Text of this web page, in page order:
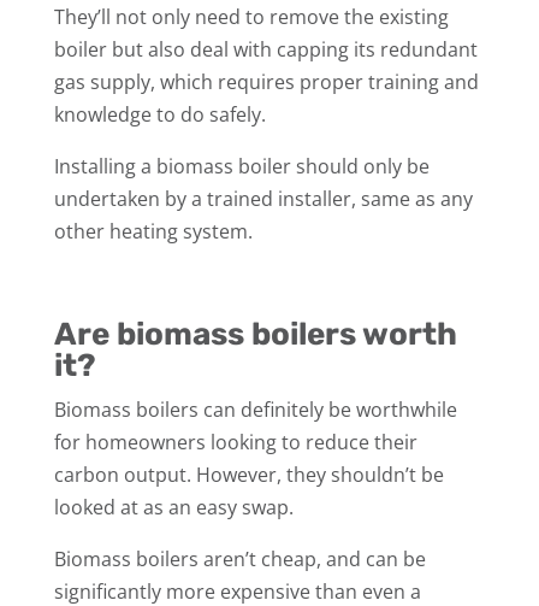
They’ll not only need to remove the existing
boiler but also deal with capping its redundant
gas supply, which requires proper training and
knowledge to do safely.
Installing a biomass boiler should only be
undertaken by a trained installer, same as any
other heating system.
Are biomass boilers worth
it?
Biomass boilers can definitely be worthwhile
for homeowners looking to reduce their
carbon output. However, they shouldn’t be
looked at as an easy swap.
Biomass boilers aren’t cheap, and can be
significantly more expensive than even a